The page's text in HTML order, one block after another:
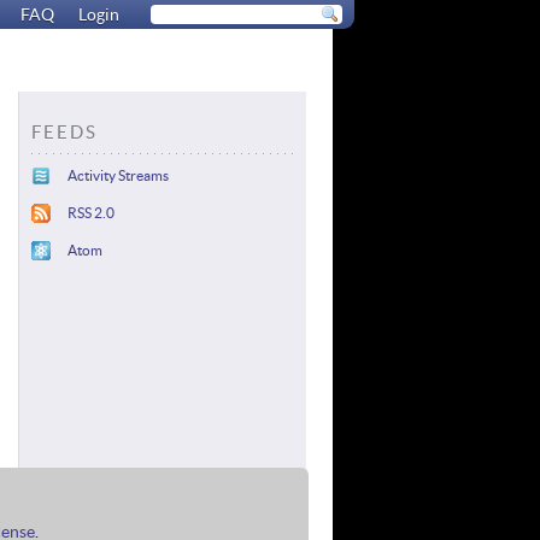
FAQ Login
FEEDS
Activity Streams
RSS 2.0
Atom